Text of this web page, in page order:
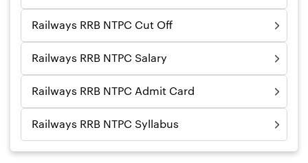
Railways RRB NTPC Cut Off
Railways RRB NTPC Salary
Railways RRB NTPC Admit Card
Railways RRB NTPC Syllabus